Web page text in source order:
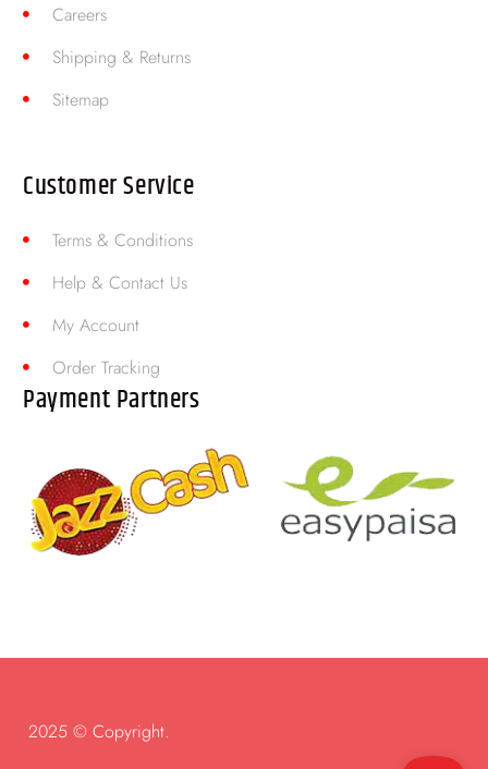
Careers
Shipping & Returns
Sitemap
Customer Service
Terms & Conditions
Help & Contact Us
My Account
Order Tracking
Payment Partners
2025 © Copyright.